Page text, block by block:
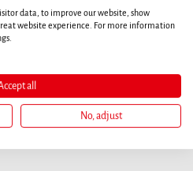
data, to improve our website, show
website experience. For more information
all
No, adjust